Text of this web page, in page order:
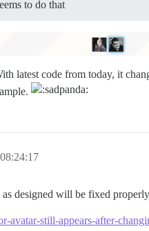
to do that
latest code from today, it
designed will be fixed
avatar-still-appears-after-